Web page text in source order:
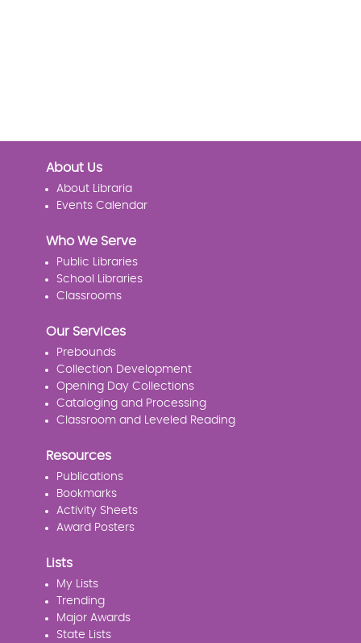
About Us
About Libraria
Events Calendar
Who We Serve
Public Libraries
School Libraries
Classrooms
Our Services
Prebounds
Collection Development
Opening Day Collections
Cataloging and Processing
Classroom and Leveled Reading
Resources
Publications
Bookmarks
Activity Sheets
Award Posters
Lists
My Lists
Trending
Major Awards
State Lists